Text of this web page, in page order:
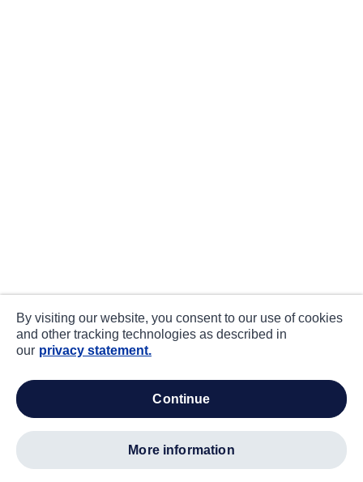
By visiting our website, you consent to our use of cookies
and other tracking technologies as described in
our privacy statement.
continue
more information